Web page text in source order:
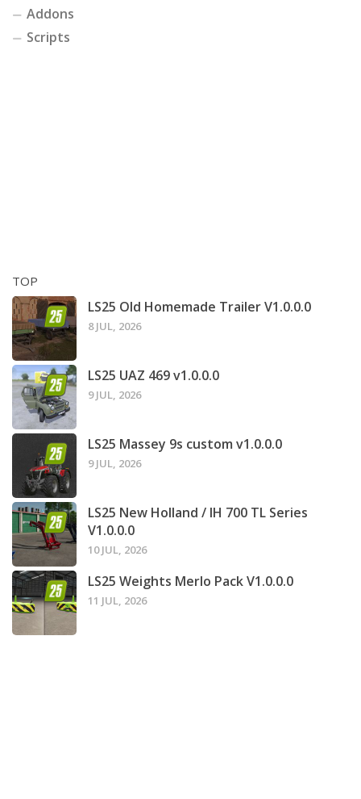
Addons
Scripts
TOP
LS25 Old Homemade Trailer V1.0.0.0
8 JUL, 2026
LS25 UAZ 469 v1.0.0.0
9 JUL, 2026
LS25 Massey 9s custom v1.0.0.0
9 JUL, 2026
LS25 New Holland / IH 700 TL Series
V1.0.0.0
10 JUL, 2026
LS25 Weights Merlo Pack V1.0.0.0
11 JUL, 2026